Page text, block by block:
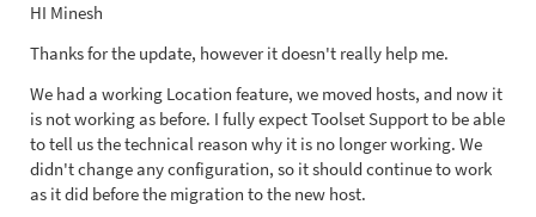
HI Minesh
Thanks for the update, however it doesn't really help me.
We had a working Location feature, we moved hosts, and now it
is not working as before. I fully expect Toolset Support to be able
to tell us the technical reason why it is no longer working. We
didn't change any configuration, so it should continue to work
as it did before the migration to the new host.